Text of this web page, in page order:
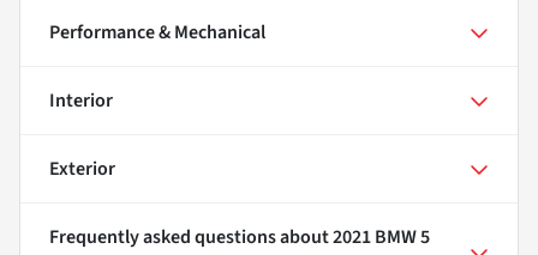
Performance & Mechanical
Interior
Exterior
Frequently asked questions about2021 BMW 5